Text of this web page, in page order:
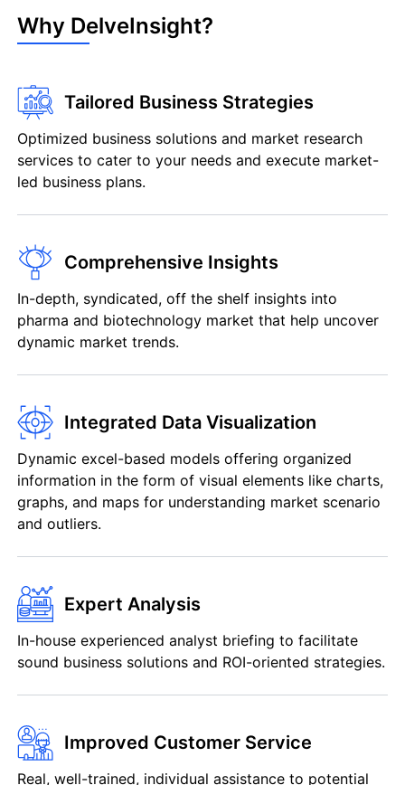
Why DelveInsight?
Tailored Business Strategies
Optimized business solutions and market research
services to cater to your needs and execute market-
led business plans.
Comprehensive Insights
In-depth, syndicated, off the shelf insights into
pharma and biotechnology market that help uncover
dynamic market trends.
Integrated Data Visualization
Dynamic excel-based models offering organized
information in the form of visual elements like charts,
graphs, and maps for understanding market scenario
and outliers.
Expert Analysis
In-house experienced analyst briefing to facilitate
sound business solutions and ROI-oriented strategies.
Improved Customer Service
Real, well-trained, individual assistance to potential